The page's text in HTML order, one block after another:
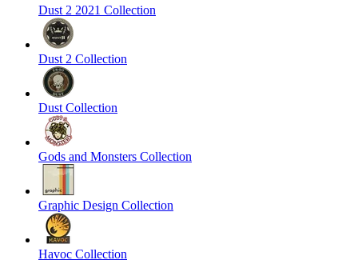
Dust 2 2021 Collection
Dust 2 Collection
Dust Collection
Gods and Monsters Collection
Graphic Design Collection
Havoc Collection